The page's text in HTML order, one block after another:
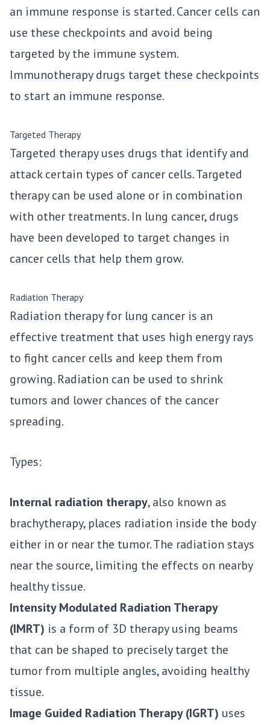
an immune response is started. Cancer cells can
use these checkpoints and avoid being
targeted by the immune system.
Immunotherapy drugs target these checkpoints
to start an immune response.
Targeted Therapy
Targeted therapy uses drugs that identify and
attack certain types of cancer cells. Targeted
therapy can be used alone or in combination
with other treatments. In lung cancer, drugs
have been developed to target changes in
cancer cells that help them grow.
Radiation Therapy
Radiation therapy for lung cancer is an
effective treatment that uses high energy rays
to fight cancer cells and keep them from
growing. Radiation can be used to shrink
tumors and lower chances of the cancer
spreading.
Types:
Internal radiation therapy, also known as
brachytherapy, places radiation inside the body
either in or near the tumor. The radiation stays
near the source, limiting the effects on nearby
healthy tissue.
Intensity Modulated Radiation Therapy
(IMRT) is a form of 3D therapy using beams
that can be shaped to precisely target the
tumor from multiple angles, avoiding healthy
tissue.
Image Guided Radiation Therapy (IGRT) uses